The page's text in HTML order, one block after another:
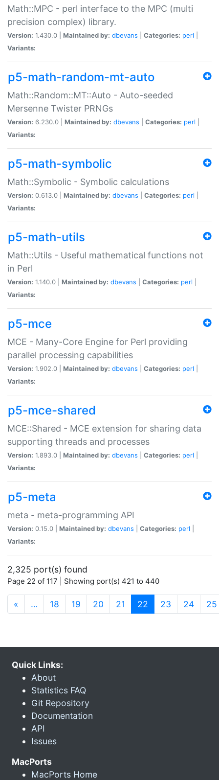
Math::MPC - perl interface to the MPC (multi
precision complex) library.
Version: 1.430.0 | Maintained by: dbevans Categories: perl
Variants:
p5-math-random-mt-auto
Math::Random::MT::Auto - Auto-seeded
Mersenne Twister PRNGs
Version: 6.230.0 | Maintained by: dbevans Categories: perl
Variants:
p5-math-symbolic
Math::Symbolic - Symbolic calculations
Version: 0.613.0 | Maintained by: dbevans Categories: perl
Variants:
p5-math-utils
Math::Utils - Useful mathematical functions not
in Perl
Version: 1.140.0 | Maintained by: dbevans Categories: perl
Variants:
p5-mce
MCE - Many-Core Engine for Perl providing
parallel processing capabilities
Version: 1.902.0 | Maintained by: dbevans Categories: perl
Variants:
p5-mce-shared
MCE::Shared - MCE extension for sharing data
supporting threads and processes
Version: 1.893.0 | Maintained by: dbevans Categories: perl
Variants:
p5-meta
meta - meta-programming API
Version: 0.15.0 | Maintained by: dbevans Categories: perl
Variants:
2,325 port(s) found
Page 22 of 117 | Showing port(s) 421 to 440
« … 18 19 20 21 22 (current)
23 24 25
Quick Links:
About
Statistics FAQ
Git Repository
Documentation
API
Issues
MacPorts
MacPorts Home